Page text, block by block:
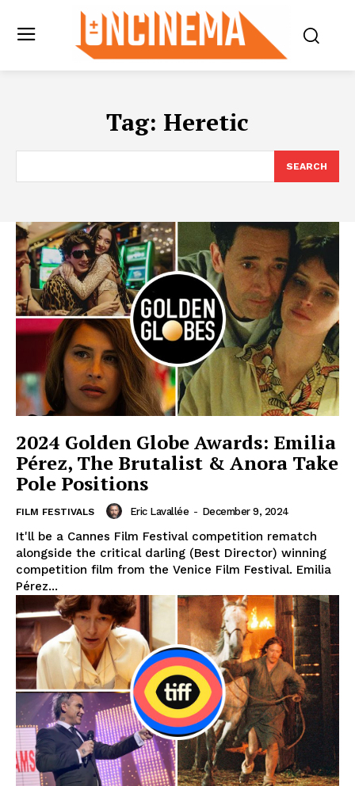
Tag: Heretic
SEARCH
2024 Golden Globe Awards: Emilia
Pérez, The Brutalist & Anora Take
Pole Positions
FILM FESTIVALS Eric Lavallée - December 9, 2024
It'll be a Cannes Film Festival competition rematch
alongside the critical darling (Best Director) winning
competition film from the Venice Film Festival. Emilia
Pérez...